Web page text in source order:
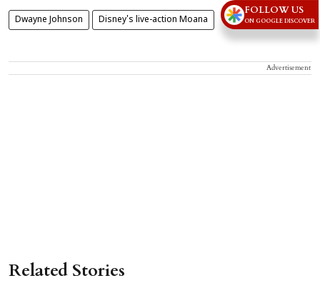
Dwayne Johnson Disney's live-action Moana
Advertisement
Related Stories
FOLLOW US
ON GOOGLE DISCOVER